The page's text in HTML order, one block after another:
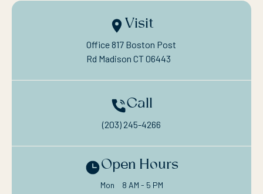
Visit
Office 817 Boston Post
Rd Madison CT 06443
Call
(203) 245-4266
Open Hours
Mon
8 AM - 5 PM